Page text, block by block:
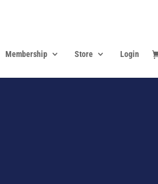
Membership Store Login